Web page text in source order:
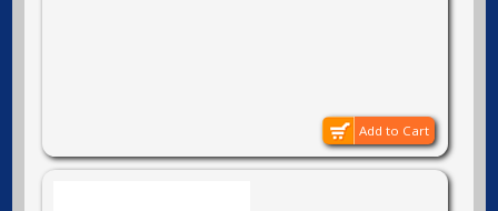
Add to Cart